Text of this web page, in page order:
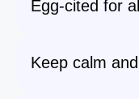
Egg-cited for
Keep calm